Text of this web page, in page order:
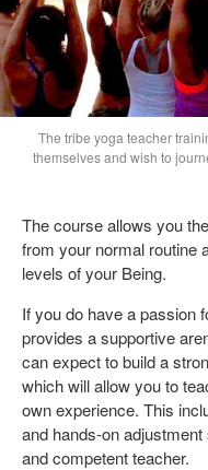
The tribe yoga teacher
themselves and wish to
The course allows you
from your normal routine
levels of your Being.
If you do have a passion
provides a supportive
can expect to build a
which will allow you to
own experience. This
and hands-on
and competent teacher.